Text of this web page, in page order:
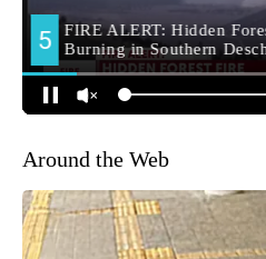
Around the Web